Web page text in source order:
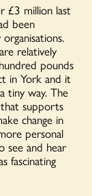
£3 million last
been
relatively
pounds
in York and it
tiny way. The
that supports
change in
personal
see and hear
fascinating